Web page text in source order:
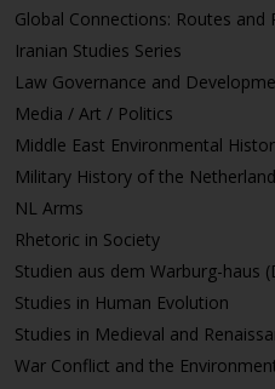
Global Connections: Routes and
Iranian Studies Series
Law Governance and
Media / Art / Politics
Middle East Environmental
Military History of the
NL Arms
Rhetoric in Society
Studien aus dem Warburg-haus
Studies in Human Evolution
Studies in Medieval and
War Conflict and the